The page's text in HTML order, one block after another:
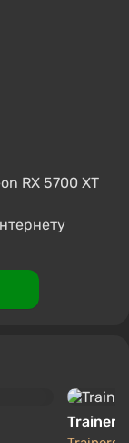
RX 5700 XT
Trainer